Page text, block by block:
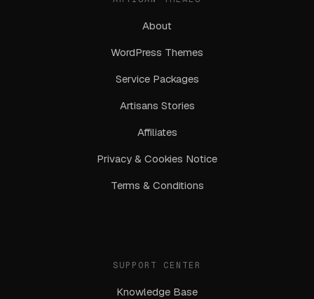
About
WordPress Themes
Service Packages
Artisans Stories
Affiliates
Privacy & Cookies Notice
Terms & Conditions
SUPPORT CENTER
Knowledge Base